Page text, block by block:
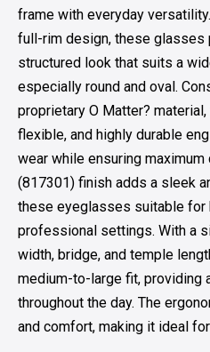
frame with everyday
full-rim design, these glasses
structured look that suits a
especially round and oval.
proprietary O Matter?
flexible, and highly durable
wear while ensuring
(817301) finish adds a sleek
these eyeglasses suitable
professional settings. With a
width, bridge, and temple
medium-to-large fit, providing
throughout the day. The
and comfort, making it ideal